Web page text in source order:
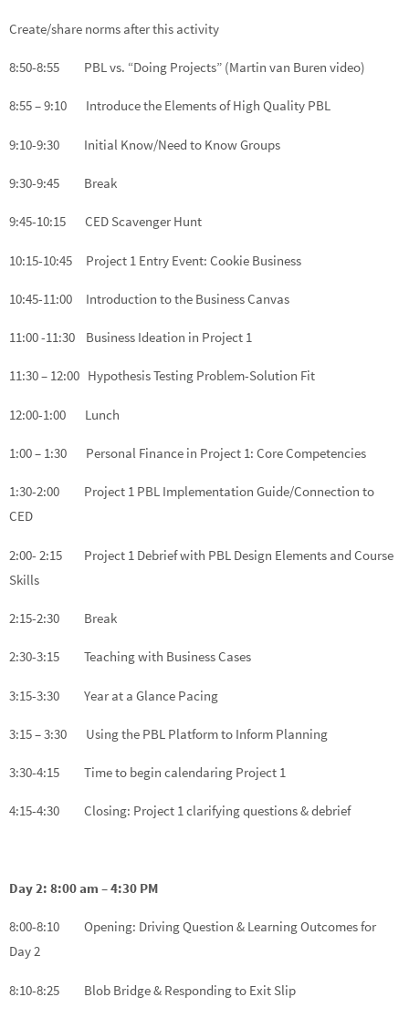
Create/share norms after this activity
8:50-8:55 PBL vs. “Doing Projects” (Martin van Buren video)
8:55 – 9:10 Introduce the Elements of High Quality PBL
9:10-9:30 Initial Know/Need to Know Groups
9:30-9:45 Break
9:45-10:15 CED Scavenger Hunt
10:15-10:45 Project 1 Entry Event: Cookie Business
10:45-11:00 Introduction to the Business Canvas
11:00 -11:30 Business Ideation in Project 1
11:30 – 12:00 Hypothesis Testing Problem-Solution Fit
12:00-1:00 Lunch
1:00 – 1:30 Personal Finance in Project 1: Core Competencies
1:30-2:00 Project 1 PBL Implementation Guide/Connection to
CED
2:00- 2:15 Project 1 Debrief with PBL Design Elements and Course
Skills
2:15-2:30 Break
2:30-3:15 Teaching with Business Cases
3:15-3:30 Year at a Glance Pacing
3:15 – 3:30 Using the PBL Platform to Inform Planning
3:30-4:15 Time to begin calendaring Project 1
4:15-4:30 Closing: Project 1 clarifying questions & debrief
Day 2: 8:00 am – 4:30 PM
8:00-8:10 Opening: Driving Question & Learning Outcomes for
Day 2
8:10-8:25 Blob Bridge & Responding to Exit Slip